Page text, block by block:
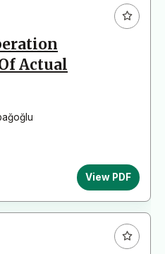
Actual
View PDF